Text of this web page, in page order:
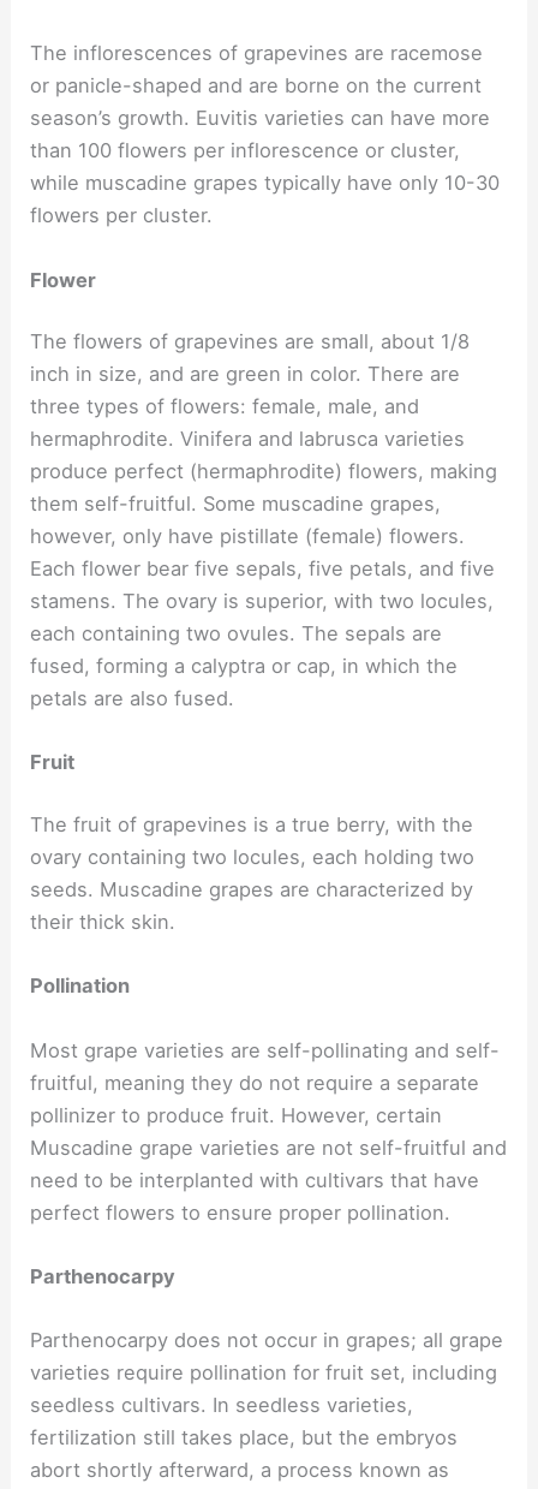
The inflorescences of grapevines are racemose
or panicle-shaped and are borne on the current
season’s growth. Euvitis varieties can have more
than 100 flowers per inflorescence or cluster,
while muscadine grapes typically have only 10-30
flowers per cluster.
Flower
The flowers of grapevines are small, about 1/8
inch in size, and are green in color. There are
three types of flowers: female, male, and
hermaphrodite. Vinifera and labrusca varieties
produce perfect (hermaphrodite) flowers, making
them self-fruitful. Some muscadine grapes,
however, only have pistillate (female) flowers.
Each flower bear five sepals, five petals, and five
stamens. The ovary is superior, with two locules,
each containing two ovules. The sepals are
fused, forming a calyptra or cap, in which the
petals are also fused.
Fruit
The fruit of grapevines is a true berry, with the
ovary containing two locules, each holding two
seeds. Muscadine grapes are characterized by
their thick skin.
Pollination
Most grape varieties are self-pollinating and self-
fruitful, meaning they do not require a separate
pollinizer to produce fruit. However, certain
Muscadine grape varieties are not self-fruitful and
need to be interplanted with cultivars that have
perfect flowers to ensure proper pollination.
Parthenocarpy
Parthenocarpy does not occur in grapes; all grape
varieties require pollination for fruit set, including
seedless cultivars. In seedless varieties,
fertilization still takes place, but the embryos
abort shortly afterward, a process known as